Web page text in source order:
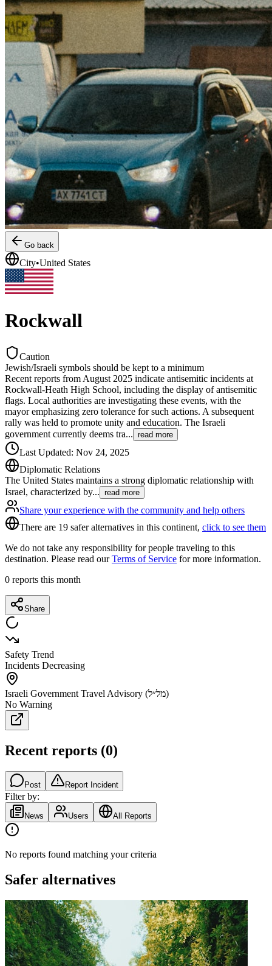
Go back
City•United States
Rockwall
Caution
Jewish/Israeli symbols should be kept to a minimum
Recent reports from August 2025 indicate antisemitic incidents at
Rockwall-Heath High School, including the display of antisemitic
flags. Local authorities are investigating these events, with the
mayor emphasizing zero tolerance for such actions. A subsequent
rally was held to promote unity and education. The Israeli
government currently deems tra... read more
Last Updated: Nov 24, 2025
Diplomatic Relations
The United States maintains a strong diplomatic relationship with
Israel, characterized by... read more
Share your experience with the community and help others
There are 19 safer alternatives in this continent, click to see them
We do not take any responsibility for people traveling to this
destination. Please read ourTerms of Service for more information.
0 reports this month
Share
Safety Trend
Incidents Decreasing
Israeli Government Travel Advisory (מל״ל)
No Warning
Recent reports (0)
Post Report Incident
Filter by:
News Users All Reports
No reports found matching your criteria
Safer alternatives